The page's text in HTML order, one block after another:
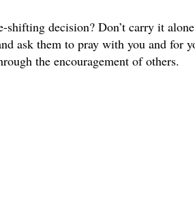
decision? Don’t carry it
ask them to pray with you and for
the encouragement of others.